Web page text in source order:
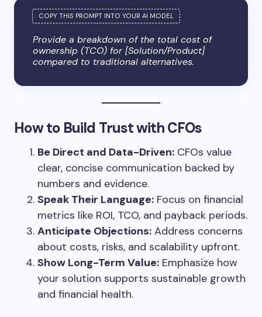
Provide a breakdown of the total cost of
ownership (TCO) for [Solution/Product]
compared to traditional alternatives.
How to Build Trust with CFOs
Be Direct and Data-Driven: CFOs value
clear, concise communication backed by
numbers and evidence.
Speak Their Language: Focus on financial
metrics like ROI, TCO, and payback periods.
Anticipate Objections: Address concerns
about costs, risks, and scalability upfront.
Show Long-Term Value: Emphasize how
your solution supports sustainable growth
and financial health.